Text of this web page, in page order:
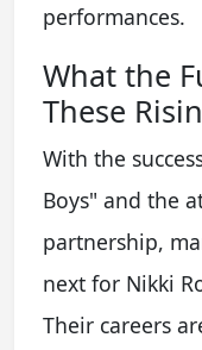
performances.
What the
These
With the
Boys" and the
partnership,
next for Nikki
Their careers